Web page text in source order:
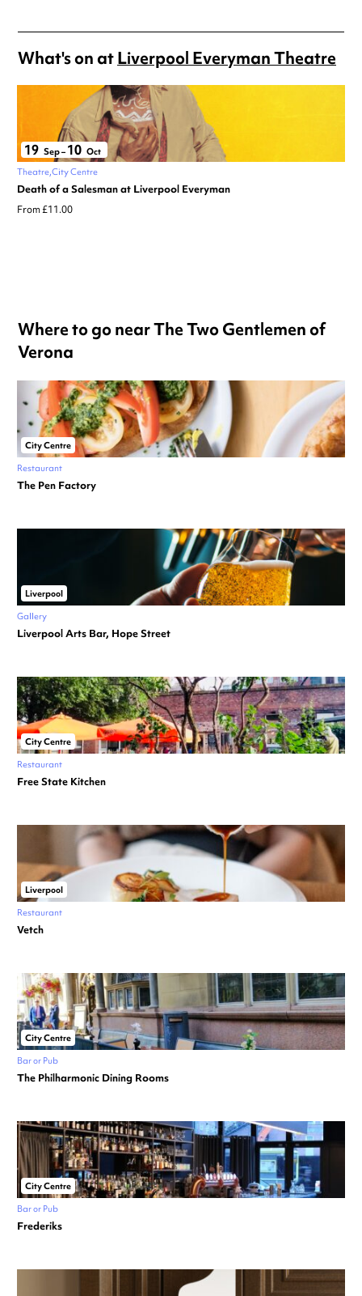
What's on atLiverpool Everyman Theatre
19 Sep– 10 Oct
Theatre City Centre
Death of a Salesman at Liverpool Everyman
From £11.00
Where to go near The Two Gentlemen of
Verona
City Centre
Restaurant
The Pen Factory
Liverpool
Gallery
Liverpool Arts Bar, Hope Street
City Centre
Restaurant
Free State Kitchen
Liverpool
Restaurant
Vetch
City Centre
Bar or Pub
The Philharmonic Dining Rooms
City Centre
Bar or Pub
Frederiks